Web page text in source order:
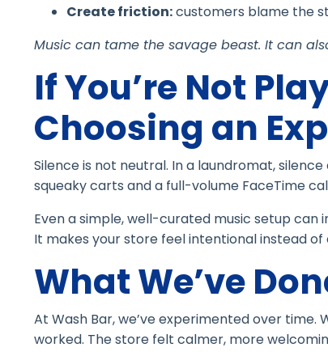
Create friction:customers blame the
Music can tame the savage beast. It can
If You’re Not
Choosing an
Silence is not neutral. In a laundromat,
squeaky carts and a full-volume FaceTime
Even a simple, well-curated music setup
It makes your store feel intentional instead of
What We’ve
At Wash Bar, we’ve experimented over
worked. The store felt calmer, more